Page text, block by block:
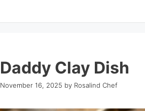
Daddy Clay Dish
November 16, 2025 by Rosalind Chef